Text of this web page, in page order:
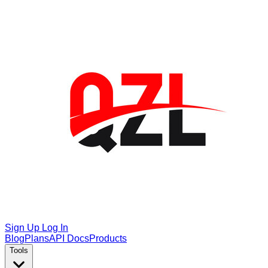
Sign Up Log In
BlogPlansAPI DocsProducts
Tools